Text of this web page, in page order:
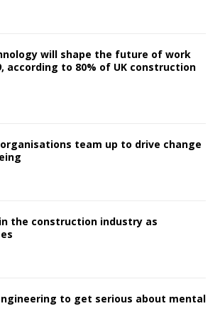
will shape the future of work
according to 80% of UK construction
team up to drive change
the construction industry as
to get serious about mental